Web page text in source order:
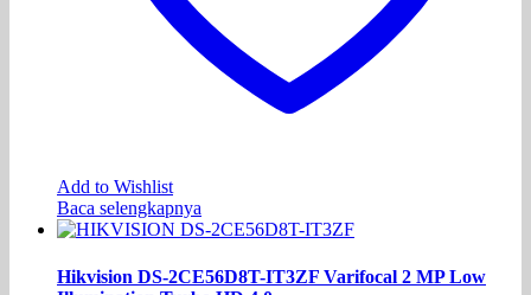
Add to Wishlist
Baca selengkapnya
Hikvision DS-2CE56D8T-IT3ZF Varifocal 2 MP Low